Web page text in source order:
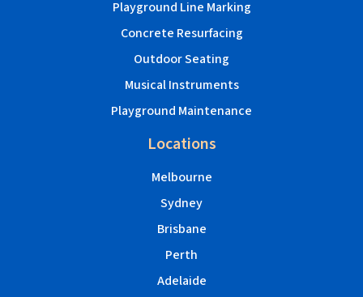
Playground Line Marking
Concrete Resurfacing
Outdoor Seating
Musical Instruments
Playground Maintenance
Locations
Melbourne
Sydney
Brisbane
Perth
Adelaide